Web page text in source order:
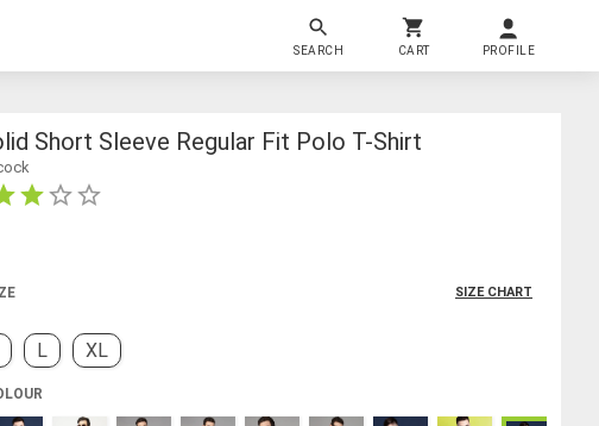
SEARCH CART PROFILE
Short Sleeve Regular Fit Polo T-Shirt
SIZE CHART
L XL